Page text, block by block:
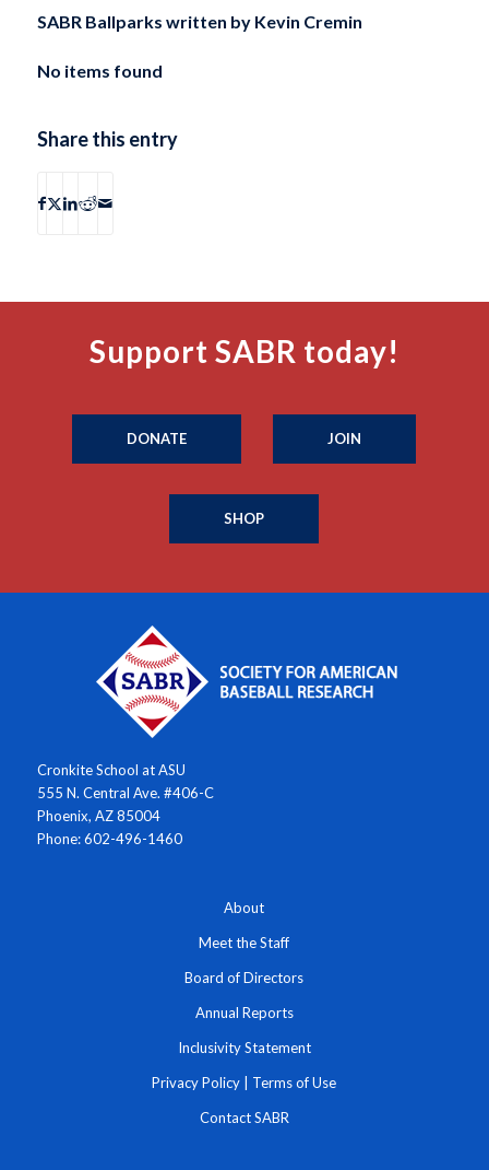
SABR Ballparks written by Kevin Cremin
No items found
Share this entry
Support SABR today!
DONATE JOIN
SHOP
Cronkite School at ASU
555 N. Central Ave. #406-C
Phoenix, AZ 85004
Phone: 602-496-1460
About
Meet the Staff
Board of Directors
Annual Reports
Inclusivity Statement
Privacy Policy Terms of Use
Contact SABR